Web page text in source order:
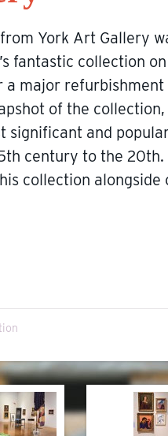
York Art Gallery
fantastic collection
major refurbishment
of the
significant and
century to the
collection